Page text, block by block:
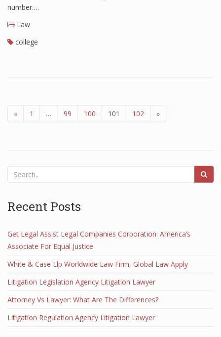
number.…
Law
college
« 1 … 99 100 101 102 »
Recent Posts
Get Legal Assist Legal Companies Corporation: America’s
Associate For Equal Justice
White & Case Llp Worldwide Law Firm, Global Law Apply
Litigation Legislation Agency Litigation Lawyer
Attorney Vs Lawyer: What Are The Differences?
Litigation Regulation Agency Litigation Lawyer